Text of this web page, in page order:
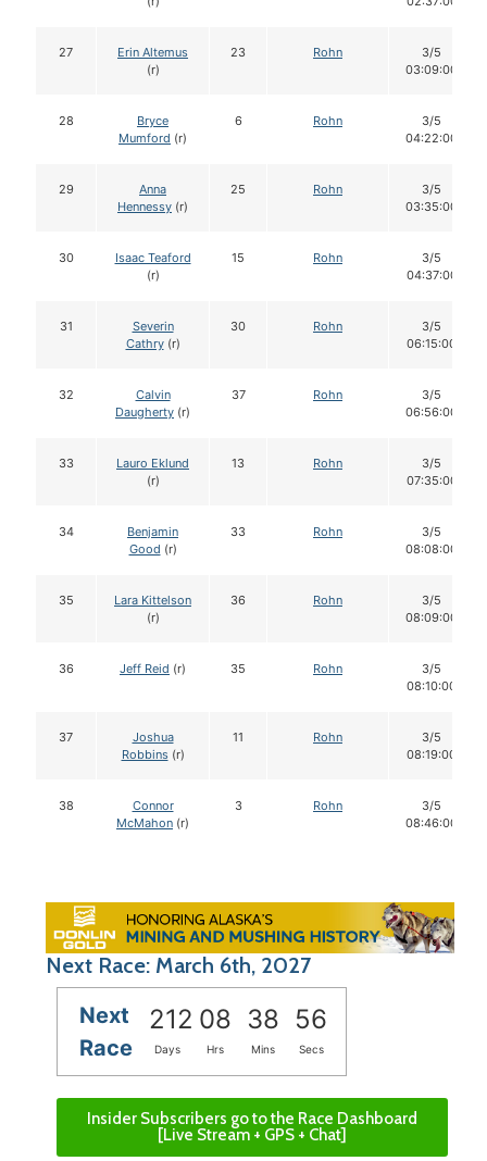
27
Erin Altemus
(r)
23 Rohn
3/5
03:09:00
28
Bryce
Mumford (r)
6 Rohn
3/5
04:22:00
29
Anna
Hennessy (r)
25 Rohn
3/5
03:35:00
30
Isaac Teaford
(r)
15 Rohn
3/5
04:37:00
31
Severin
Cathry(r)
30 Rohn
3/5
06:15:00
32
Calvin
Daugherty (r)
37 Rohn
3/5
06:56:00
33
Lauro Eklund
(r)
13 Rohn
3/5
07:35:00
34
Benjamin
Good (r)
33 Rohn
3/5
08:08:00
35
Lara Kittelson
(r)
36 Rohn
3/5
08:09:00
36 Jeff Reid (r) 35 Rohn
3/5
08:10:00
37
Joshua
Robbins(r)
11 Rohn
3/5
08:19:00
38
Connor
McMahon (r)
3 Rohn
3/5
08:46:00
Next Race: March 6th, 2027
Next
Race
212 08 38 55
Days Hrs Mins Secs
Insider Subscribers go to the Race Dashboard
[Live Stream + GPS + Chat]